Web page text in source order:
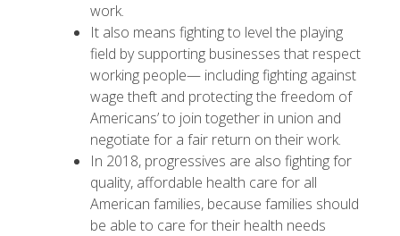
work.
It also means fighting to level the playing
field by supporting businesses that respect
working people— including fighting against
wage theft and protecting the freedom of
Americans’ to join together in union and
negotiate for a fair return on their work.
In 2018, progressives are also fighting for
quality, affordable health care for all
American families, because families should
be able to care for their health needs